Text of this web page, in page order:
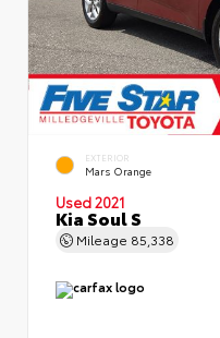
EXTERIOR
Mars Orange
Used 2021
Kia Soul S
Mileage 85,338